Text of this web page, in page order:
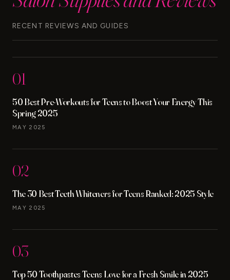
RECENT REVIEWS AND GUIDES
01
50 Best Pre-Workouts for Teens to Boost Your Energy This
Spring 2025
MAY 2025
02
The 30 Best Teeth Whiteners for Teens Ranked: 2025 Style
MAY 2025
03
Top 50 Toothpastes Teens Love for a Fresh Smile in 2025